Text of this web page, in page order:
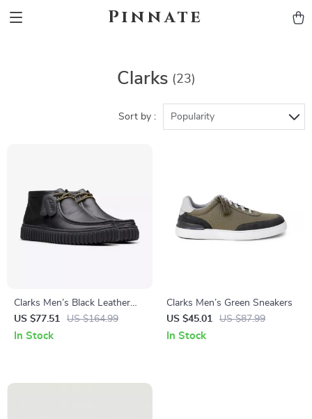
Pinnate
Clarks (23)
Sort by : Popularity
Clarks Men’s Black Leather
Lace-Up Shoes
US $77.51 US $164.99
In Stock
Clarks Men’s Green Sneakers
US $45.01
US $87.99
In Stock